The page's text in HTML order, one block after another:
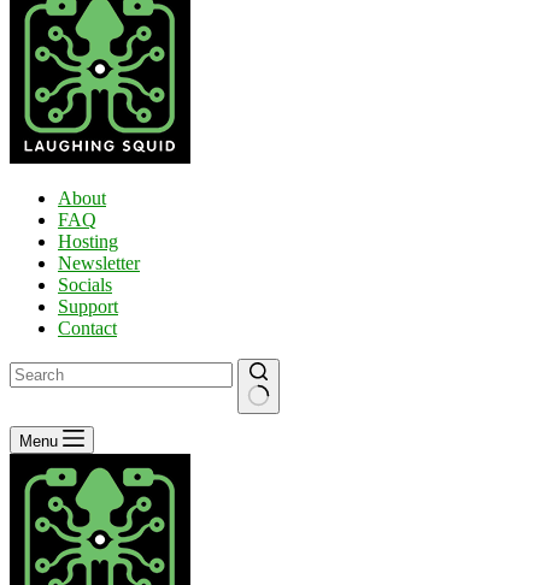
About
FAQ
Hosting
Newsletter
Socials
Support
Contact
No
results
Menu